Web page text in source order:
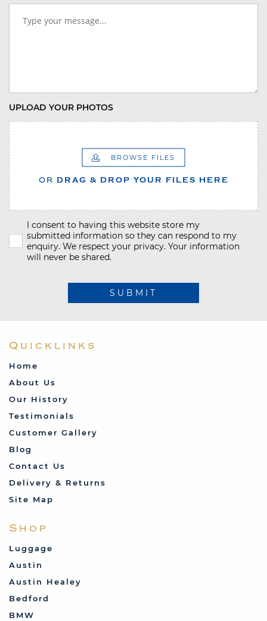
UPLOAD YOUR PHOTOS
BROWSE FILES
OR DRAG & DROP YOUR FILES HERE
I consent to having this website store my
submitted information so they can respond to my
enquiry. We respect your privacy. Your information
will never be shared.
SUBMIT
Quicklinks
Home
About Us
Our History
Testimonials
Customer Gallery
Blog
Contact Us
Delivery & Returns
Site Map
Shop
Luggage
Austin
Austin Healey
Bedford
BMW